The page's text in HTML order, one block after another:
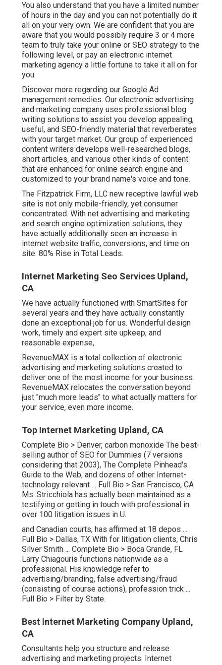
You also understand that you have a limited number
of hours in the day and you can not potentially do it
all on your very own. We are confident that you are
aware that you would possibly require 3 or 4 more
team to truly take your online or SEO strategy to the
following level, or pay an electronic internet
marketing agency a little fortune to take it all on for
you.
Discover more regarding our Google Ad
management remedies. Our electronic advertising
and marketing company uses professional blog
writing solutions to assist you develop appealing,
useful, and SEO-friendly material that reverberates
with your target market. Our group of experienced
content writers develops well-researched blogs,
short articles, and various other kinds of content
that are enhanced for online search engine and
customized to your brand name's voice and tone.
The Fitzpatrick Firm, LLC new receptive lawful web
site is not only mobile-friendly, yet consumer
concentrated. With net advertising and marketing
and search engine optimization solutions, they
have actually additionally seen an increase in
internet website traffic, conversions, and time on
site. 80% Rise in Total Leads.
Internet Marketing Seo Services Upland,
CA
We have actually functioned with SmartSites for
several years and they have actually constantly
done an exceptional job for us. Wonderful design
work, timely and expert site upkeep, and
reasonable expense,
RevenueMAX is a total collection of electronic
advertising and marketing solutions created to
deliver one of the most income for your business.
RevenueMAX relocates the conversation beyond
just "much more leads" to what actually matters for
your service, even more income.
Top Internet Marketing Upland, CA
Complete Bio > Denver, carbon monoxide The best-
selling author of SEO for Dummies (7 versions
considering that 2003), The Complete Pinhead's
Guide to the Web, and dozens of other Internet-
technology relevant ... Full Bio > San Francisco, CA
Ms. Stricchiola has actually been maintained as a
testifying or getting in touch with professional in
over 100 litigation issues in U.
and Canadian courts, has affirmed at 18 depos ...
Full Bio > Dallas, TX With for litigation clients, Chris
Silver Smith ... Complete Bio > Boca Grande, FL
Larry Chiagouris functions nationwide as a
professional. His knowledge refer to
advertising/branding, false advertising/fraud
(consisting of course actions), profession trick ...
Full Bio > Filter by State.
Best Internet Marketing Company Upland,
CA
Consultants help you structure and release
advertising and marketing projects. Internet